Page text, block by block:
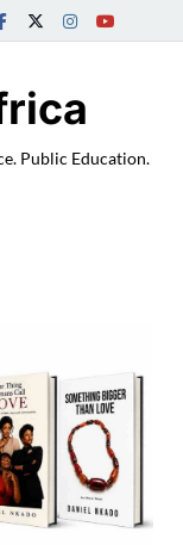
Public Education.